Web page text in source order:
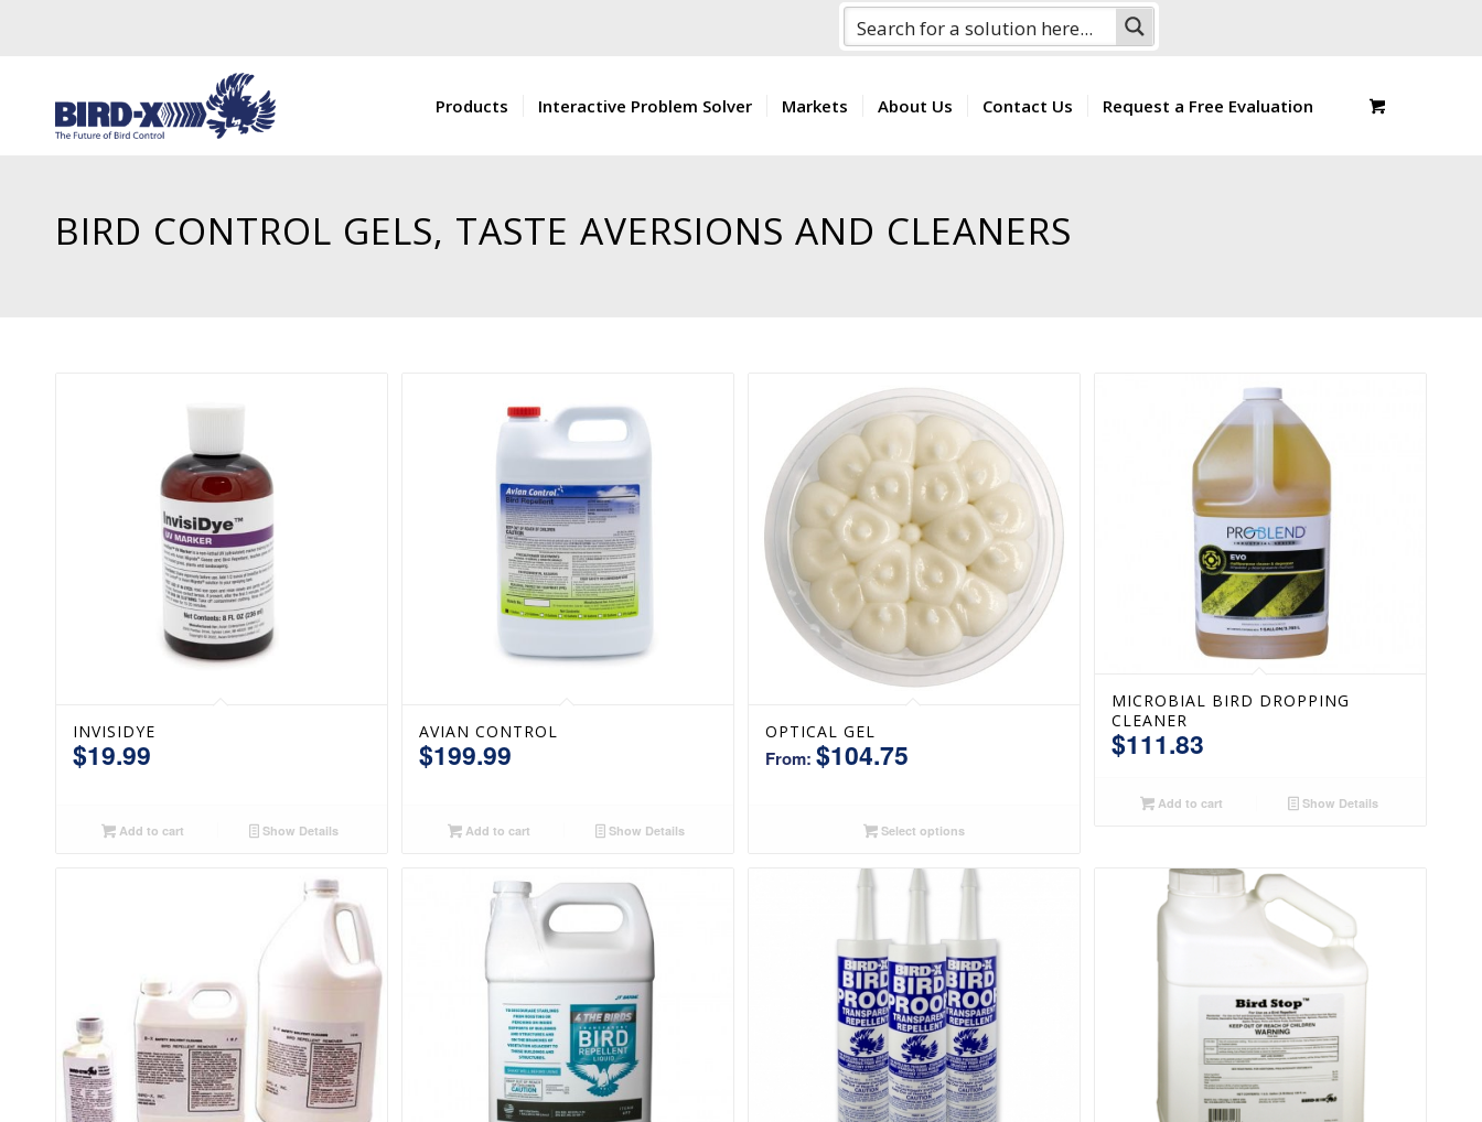
Products Interactive Problem Solver Markets About Us Contact Us Request a Free Evaluation
BIRD CONTROL GELS, TASTE AVERSIONS AND CLEANERS
INVISIDYE
$19.99
Add to cart Show Details
AVIAN CONTROL
$199.99
Add to cart Show Details
OPTICAL GEL
From:$104.75
Select options
MICROBIAL BIRD DROPPING
CLEANER
$111.83
Add to cart Show Details